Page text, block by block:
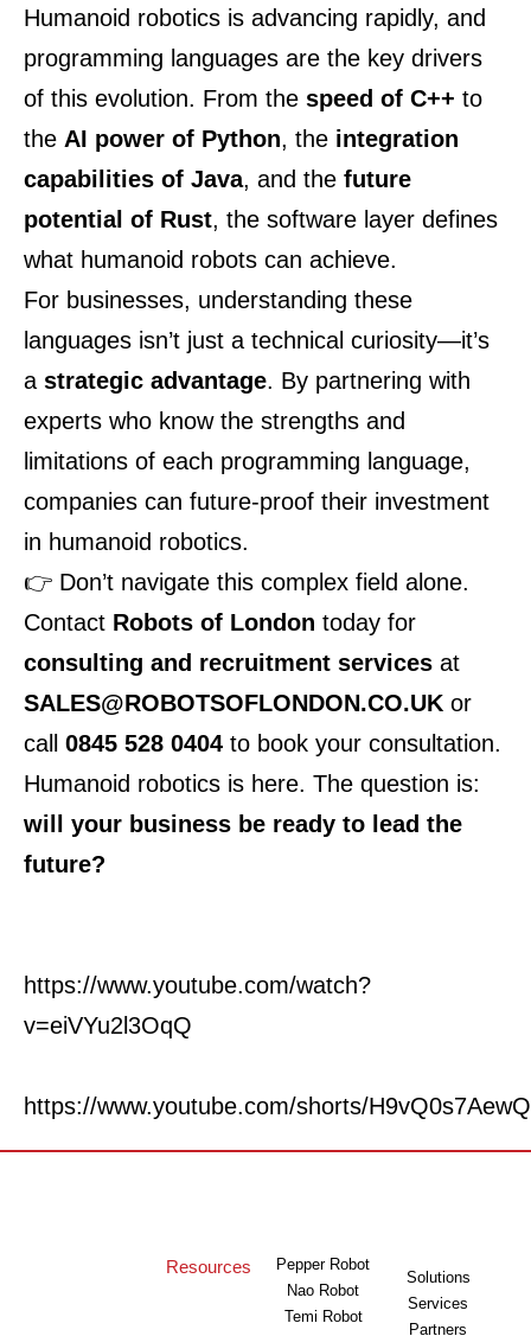
Humanoid robotics is advancing rapidly, and
programming languages are the key drivers
of this evolution. From the speed of C++ to
the AI power of Python, the integration
capabilities of Java, and the future
potential of Rust, the software layer defines
what humanoid robots can achieve.
For businesses, understanding these
languages isn’t just a technical curiosity—it’s
a strategic advantage. By partnering with
experts who know the strengths and
limitations of each programming language,
companies can future-proof their investment
in humanoid robotics.
👉 Don’t navigate this complex field alone.
Contact Robots of London today for
consulting and recruitment services at
SALES@ROBOTSOFLONDON.CO.UK or
call 0845 528 0404 to book your consultation.
Humanoid robotics is here. The question is:
will your business be ready to lead the
future?
https://www.youtube.com/watch?
v=eiVYu2l3OqQ
https://www.youtube.com/shorts/H9vQ0s7AewQ
Resources
Pepper Robot
Nao Robot
Temi Robot
Solutions
Services
Partners